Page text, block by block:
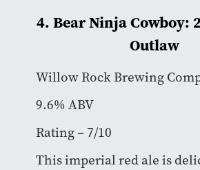
4. Bear Ninja Cowboy:
Outlaw
Willow Rock Brewing
9.6% ABV
Rating – 7/10
This imperial red ale is